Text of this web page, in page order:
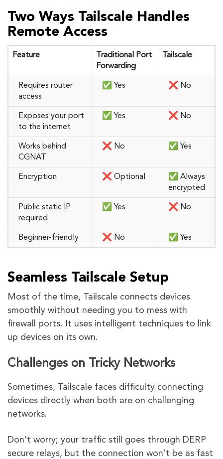
Two Ways Tailscale Handles
Remote Access
Feature
Traditional Port
Forwarding
Tailscale
Requires router
access
✅ Yes ❌ No
Exposes your port
to the internet
✅ Yes ❌ No
Works behind
CGNAT
❌ No ✅ Yes
Encryption ❌ Optional
✅ Always
encrypted
Public static IP
required
✅ Yes ❌ No
Beginner-friendly ❌ No ✅ Yes
Seamless Tailscale Setup
Most of the time, Tailscale connects devices
smoothly without needing you to mess with
firewall ports. It uses intelligent techniques to link
up devices on its own.
Challenges on Tricky Networks
Sometimes, Tailscale faces difficulty connecting
devices directly when both are on challenging
networks.
Don’t worry; your traffic still goes through DERP
secure relays, but the connection won’t be as fast